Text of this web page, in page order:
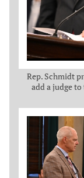
Rep. Schmidt
add a judge